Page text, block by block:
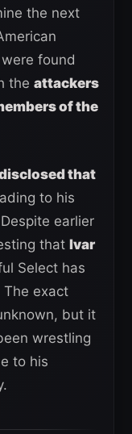
the next
found
the attackers
of the
that
to his
earlier
that Ivar
Select has
exact
but it
wrestling
to his